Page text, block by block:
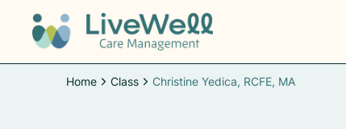
Home Class Christine Yedica, RCFE, MA